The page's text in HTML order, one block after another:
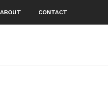
ABOUT CONTACT